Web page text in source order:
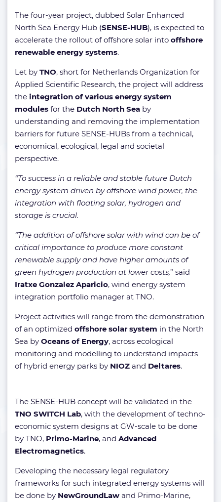
The four-year project, dubbed Solar Enhanced
North Sea Energy Hub (SENSE-HUB), is expected to
accelerate the rollout of offshore solar into offshore
renewable energy systems.
Let by TNO, short for Netherlands Organization for
Applied Scientific Research, the project will address
the integration of various energy system
modules for the Dutch North Sea by
understanding and removing the implementation
barriers for future SENSE-HUBs from a technical,
economical, ecological, legal and societal
perspective.
“To success in a reliable and stable future Dutch
energy system driven by offshore wind power, the
integration with floating solar, hydrogen and
storage is crucial.
“The addition of offshore solar with wind can be of
critical importance to produce more constant
renewable supply and have higher amounts of
green hydrogen production at lower costs,” said
Iratxe Gonzalez Aparicio, wind energy system
integration portfolio manager at TNO.
Project activities will range from the demonstration
of an optimized offshore solar system in the North
Sea by Oceans of Energy, across ecological
monitoring and modelling to understand impacts
of hybrid energy parks by NIOZ and Deltares.
The SENSE-HUB concept will be validated in the
TNO SWITCH Lab, with the development of techno-
economic system designs at GW-scale to be done
by TNO, Primo-Marine, and Advanced
Electromagnetics.
Developing the necessary legal regulatory
frameworks for such integrated energy systems will
be done by NewGroundLaw and Primo-Marine,